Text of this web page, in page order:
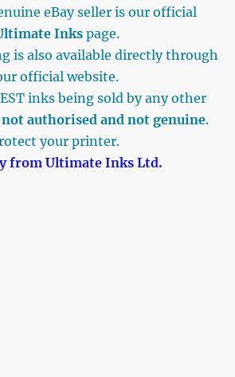
eBay seller is our official
Inkspage.
is also available directly through
official website.
inks being sold by any other
authorised and not genuine.
your printer.
from Ultimate Inks Ltd.